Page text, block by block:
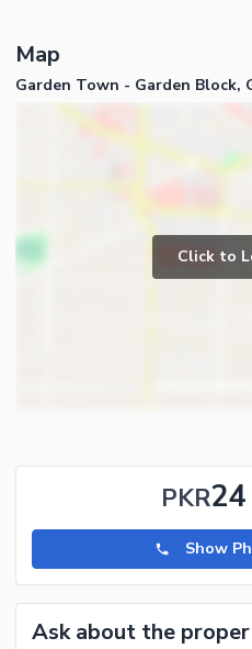
Map
Garden Town - Garden Block,
Click to
PKR
Show
Ask about the